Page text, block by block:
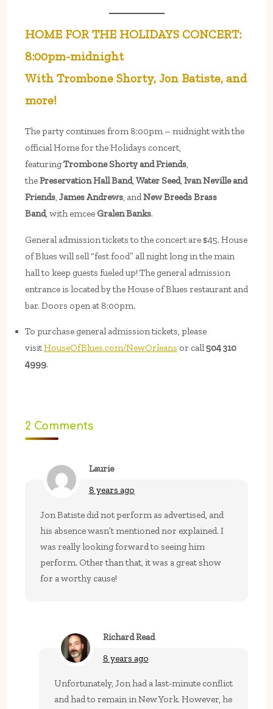
HOME FOR THE HOLIDAYS CONCERT:
8:00pm-midnight
With Trombone Shorty, Jon Batiste, and
more!
The party continues from 8:00pm – midnight with the
official Home for the Holidays concert,
featuringTrombone Shorty and Friends,
thePreservation Hall Band, Water Seed, Ivan Neville and
Friends, James Andrews, andNew Breeds Brass
Band, with emcee Gralen Banks.
General admission tickets to the concert are $45. House
of Blues will sell “fest food” all night long in the main
hall to keep guests fueled up! The general admission
entrance is located by the House of Blues restaurant and
bar. Doors open at 8:00pm.
To purchase general admission tickets, please
visitHouseOfBlues.com/NewOrleans or call 504 310
4999.
2 Comments
Laurie
8 years ago
Jon Batiste did not perform as advertised, and
his absence wasn’t mentioned nor explained. I
was really looking forward to seeing him
perform. Other than that, it was a great show
for a worthy cause!
Richard Read
8 years ago
Unfortunately, Jon had a last-minute conflict
and had to remain in New York. However, he